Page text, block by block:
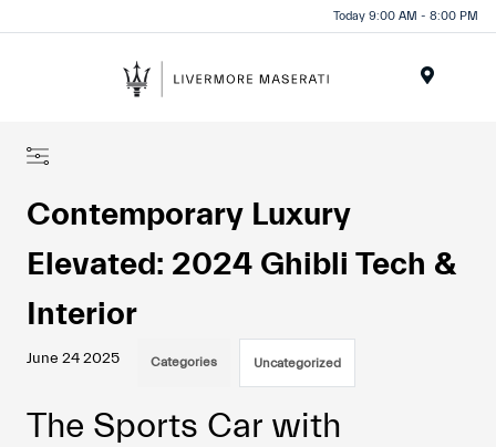
Today 9:00 AM - 8:00 PM
Contemporary Luxury
Elevated: 2024 Ghibli Tech &
Interior
June 24 2025 Categories Uncategorized
The Sports Car with